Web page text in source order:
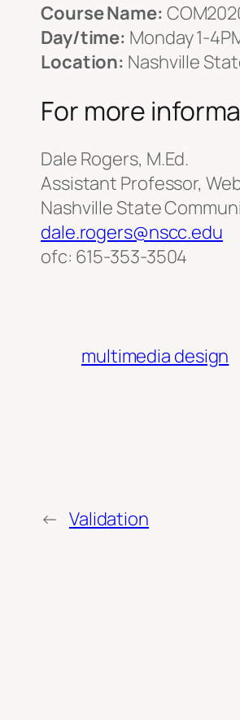
Course Name:
Day/time: Monday 1-
Location: Nashville
For more
Dale Rogers, M.Ed.
Assistant Professor,
Nashville State
dale.rogers@nscc.edu
ofc: 615-353-3504
multimedia design
← Validation